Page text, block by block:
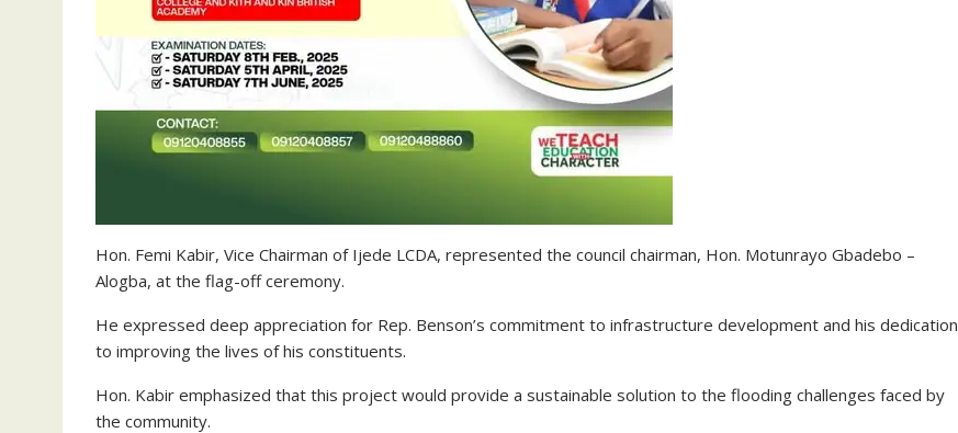
Hon. Femi Kabir, Vice Chairman of Ijede LCDA, represented the council chairman, Hon. Motunrayo Gbadebo –
Alogba, at the flag-off ceremony.
He expressed deep appreciation for Rep. Benson’s commitment to infrastructure development and his dedication
to improving the lives of his constituents.
Hon. Kabir emphasized that this project would provide a sustainable solution to the flooding challenges faced by
the community.